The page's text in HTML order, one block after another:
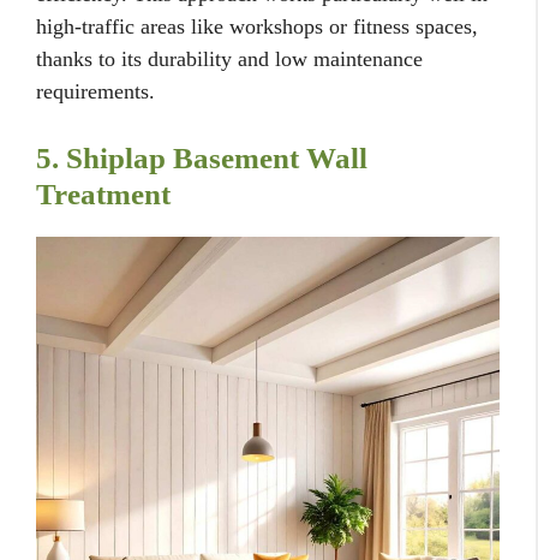
high-traffic areas like workshops or fitness spaces,
thanks to its durability and low maintenance
requirements.
5. Shiplap Basement Wall
Treatment